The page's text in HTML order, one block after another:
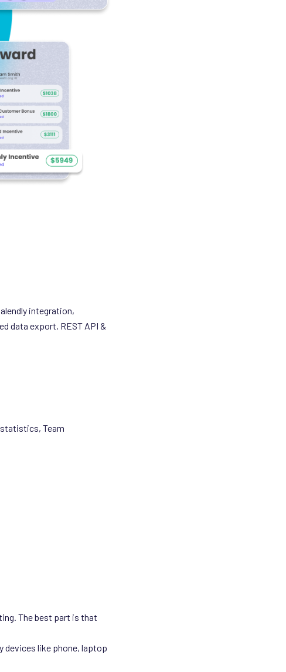
integration,
data export, REST API &
Team
The best part is that
devices like phone, laptop